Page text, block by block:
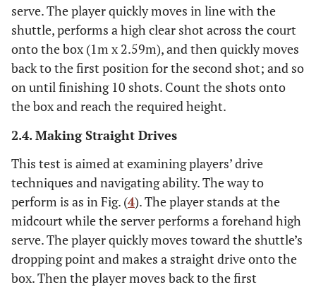
serve. The player quickly moves in line with the
shuttle, performs a high clear shot across the court
onto the box (1m x 2.59m), and then quickly moves
back to the first position for the second shot; and so
on until finishing 10 shots. Count the shots onto
the box and reach the required height.
2.4. Making Straight Drives
This test is aimed at examining players’ drive
techniques and navigating ability. The way to
perform is as in Fig. (4). The player stands at the
midcourt while the server performs a forehand high
serve. The player quickly moves toward the shuttle’s
dropping point and makes a straight drive onto the
box. Then the player moves back to the first